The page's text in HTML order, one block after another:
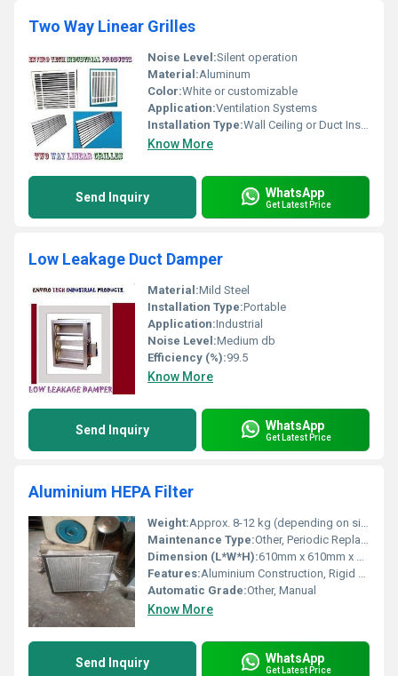
Two Way Linear Grilles
Noise Level:Silent operation
Material:Aluminum
Color:White or customizable
Application:Ventilation Systems
Installation Type:Wall Ceiling or Duct Installation, Other
Know More
Send Inquiry WhatsApp
Get Latest Price
Low Leakage Duct Damper
Material:Mild Steel
Installation Type:Portable
Application:Industrial
Noise Level:Medium db
Efficiency (%):99.5
Know More
Send Inquiry WhatsApp
Get Latest Price
Aluminium HEPA Filter
Weight:Approx. 8-12 kg (depending on size)
Maintenance Type:Other, Periodic Replacement
Dimension (L*W*H):610mm x 610mm x 300mm (custom sizes available)
Features:Aluminium Construction, Rigid Design, Pleated Filter Media
Automatic Grade:Other, Manual
Know More
Send Inquiry WhatsApp
Get Latest Price